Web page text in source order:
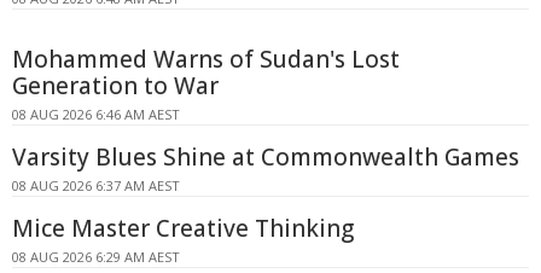
Mohammed Warns of Sudan's Lost
Generation to War
08 AUG 2026 6:46 AM AEST
Varsity Blues Shine at Commonwealth Games
08 AUG 2026 6:37 AM AEST
Mice Master Creative Thinking
08 AUG 2026 6:29 AM AEST